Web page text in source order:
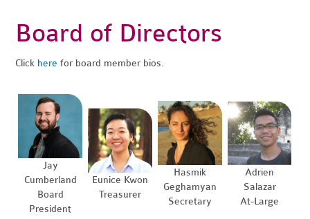
Board of Directors
Click here for board member bios.
Jay
Cumberland
Board
President
Eunice Kwon
Treasurer
Hasmik
Geghamyan
Secretary
Adrien
Salazar
At-Large